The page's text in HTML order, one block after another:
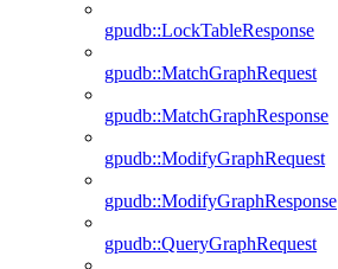
gpudb::LockTableResponse
gpudb::MatchGraphRequest
gpudb::MatchGraphResponse
gpudb::ModifyGraphRequest
gpudb::ModifyGraphResponse
gpudb::QueryGraphRequest